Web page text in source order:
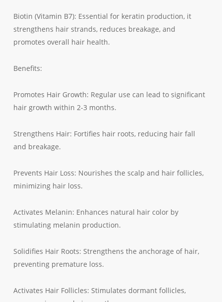
Biotin (Vitamin B7): Essential for keratin production, it
strengthens hair strands, reduces breakage, and
promotes overall hair health.
Benefits:
Promotes Hair Growth: Regular use can lead to significant
hair growth within 2-3 months.
Strengthens Hair: Fortifies hair roots, reducing hair fall
and breakage.
Prevents Hair Loss: Nourishes the scalp and hair follicles,
minimizing hair loss.
Activates Melanin: Enhances natural hair color by
stimulating melanin production.
Solidifies Hair Roots: Strengthens the anchorage of hair,
preventing premature loss.
Activates Hair Follicles: Stimulates dormant follicles,